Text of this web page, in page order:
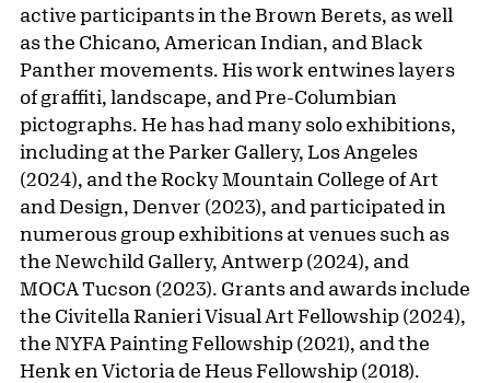
active participants in the Brown Berets, as well
as the Chicano, American Indian, and Black
Panther movements. His work entwines layers
of graffiti, landscape, and Pre-Columbian
pictographs. He has had many solo exhibitions,
including at the Parker Gallery, Los Angeles
(2024), and the Rocky Mountain College of Art
and Design, Denver (2023), and participated in
numerous group exhibitions at venues such as
the Newchild Gallery, Antwerp (2024), and
MOCA Tucson (2023). Grants and awards include
the Civitella Ranieri Visual Art Fellowship (2024),
the NYFA Painting Fellowship (2021), and the
Henk en Victoria de Heus Fellowship (2018).